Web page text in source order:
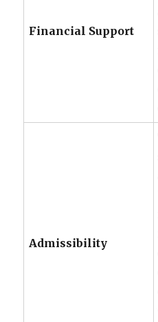
Financial Support
Admissibility